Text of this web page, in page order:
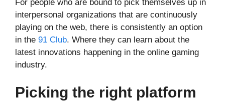
For people who are bound to pick themselves up in
interpersonal organizations that are continuously
playing on the web, there is consistently an option
in the 91 Club. Where they can learn about the
latest innovations happening in the online gaming
industry.
Picking the right platform